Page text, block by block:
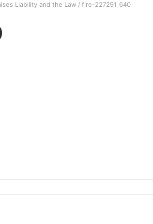
Liability and the Law / fire-227291_640